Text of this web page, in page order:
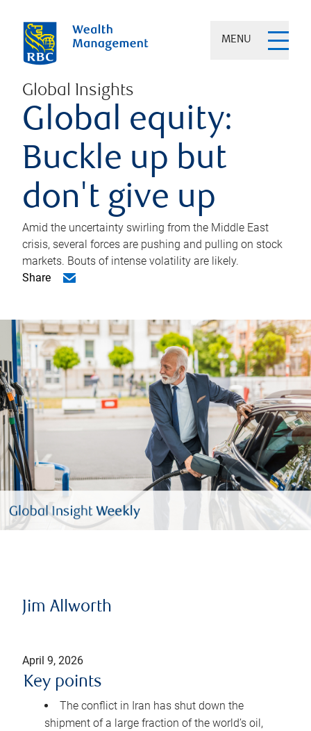
MENU
Global Insights
Global equity:
Buckle up but
don't give up
Amid the uncertainty swirling from the Middle East
crisis, several forces are pushing and pulling on stock
markets. Bouts of intense volatility are likely.
Share
Jim Allworth
April 9, 2026
Key points
The conflict in Iran has shut down the
shipment of a large fraction of the world’s oil,